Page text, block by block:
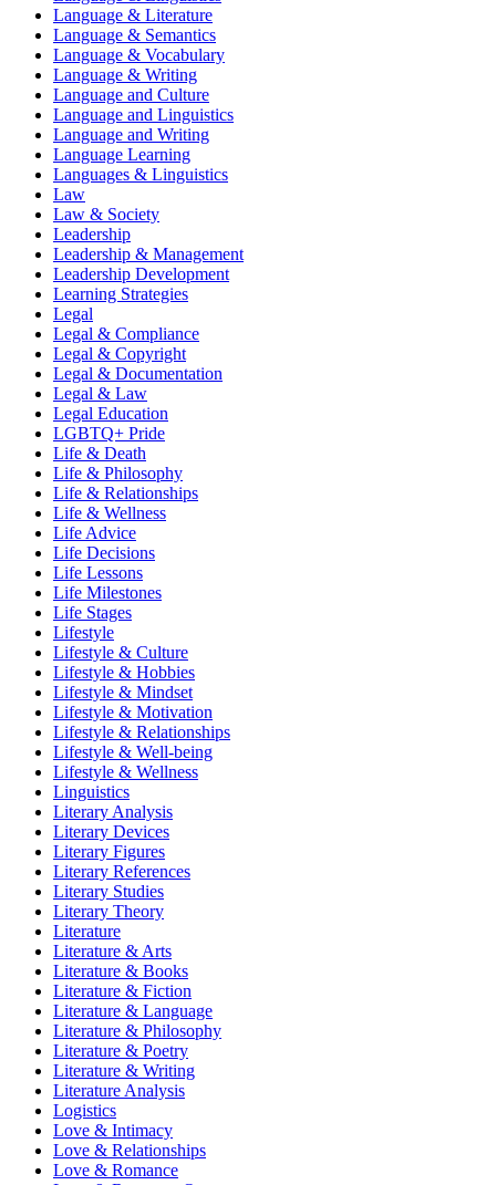
Language & Literature
Language & Semantics
Language & Vocabulary
Language & Writing
Language and Culture
Language and Linguistics
Language and Writing
Language Learning
Languages & Linguistics
Law
Law & Society
Leadership
Leadership & Management
Leadership Development
Learning Strategies
Legal
Legal & Compliance
Legal & Copyright
Legal & Documentation
Legal & Law
Legal Education
LGBTQ+ Pride
Life & Death
Life & Philosophy
Life & Relationships
Life & Wellness
Life Advice
Life Decisions
Life Lessons
Life Milestones
Life Stages
Lifestyle
Lifestyle & Culture
Lifestyle & Hobbies
Lifestyle & Mindset
Lifestyle & Motivation
Lifestyle & Relationships
Lifestyle & Well-being
Lifestyle & Wellness
Linguistics
Literary Analysis
Literary Devices
Literary Figures
Literary References
Literary Studies
Literary Theory
Literature
Literature & Arts
Literature & Books
Literature & Fiction
Literature & Language
Literature & Philosophy
Literature & Poetry
Literature & Writing
Literature Analysis
Logistics
Love & Intimacy
Love & Relationships
Love & Romance